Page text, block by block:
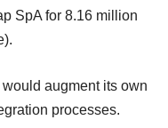
SpA for 8.16 million
augment its own
processes.